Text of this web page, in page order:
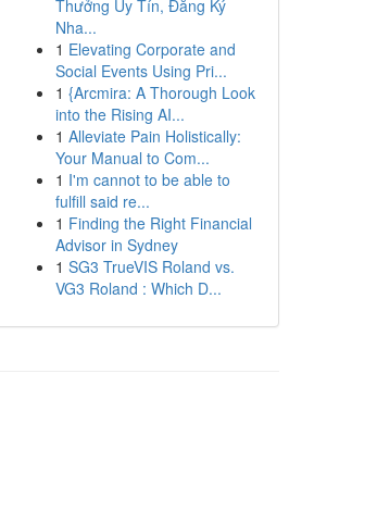
Thưởng Uy Tín, Đăng Ký
Nha...
1 Elevating Corporate and
Social Events Using Pri...
1 {Arcmira: A Thorough Look
into the Rising AI...
1 Alleviate Pain Holistically:
Your Manual to Com...
1 I'm cannot to be able to
fulfill said re...
1 Finding the Right Financial
Advisor in Sydney
1 SG3 TrueVIS Roland vs.
VG3 Roland : Which D...